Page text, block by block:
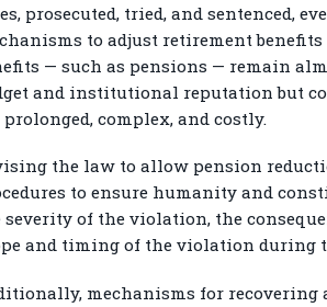
prosecuted, tried, and sentenced,
to adjust retirement
— such as pensions — remain
and institutional reputation but
prolonged, complex, and costly.
the law to allow pension
to ensure humanity and
severity of the violation, the
and timing of the violation during
mechanisms for recovering